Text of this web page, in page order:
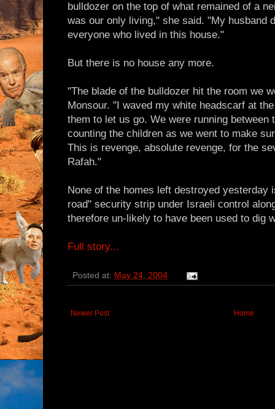
bulldozer on the top of what remained of a
was our only living," she said. "My husband
everyone who lived in this house."
But there is no house any more.
"The blade of the bulldozer hit the room we
Monsour. "I waved my white headscarf at
them to let us go. We were running between
counting the children as we went to make
This is revenge, absolute revenge, for the
Rafah."
None of the homes left destroyed yesterday
road" security strip under Israeli control
therefore un-likely to have been used to dig
Full story...
Posted at: May 24, 2004
Newer Post Home